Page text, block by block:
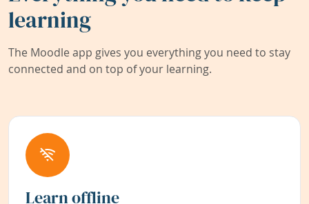
learning
The Moodle app gives you everything you need to stay
connected and on top of your learning.
Learn offline